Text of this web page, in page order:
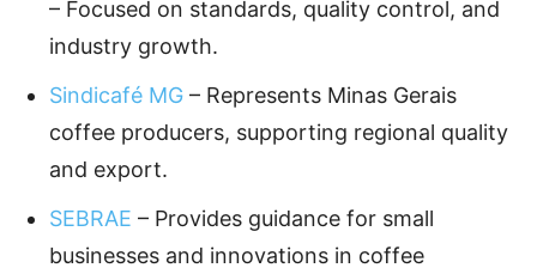
– Focused on standards, quality control, and
industry growth.
Sindicafé MG – Represents Minas Gerais
coffee producers, supporting regional quality
and export.
SEBRAE – Provides guidance for small
businesses and innovations in coffee